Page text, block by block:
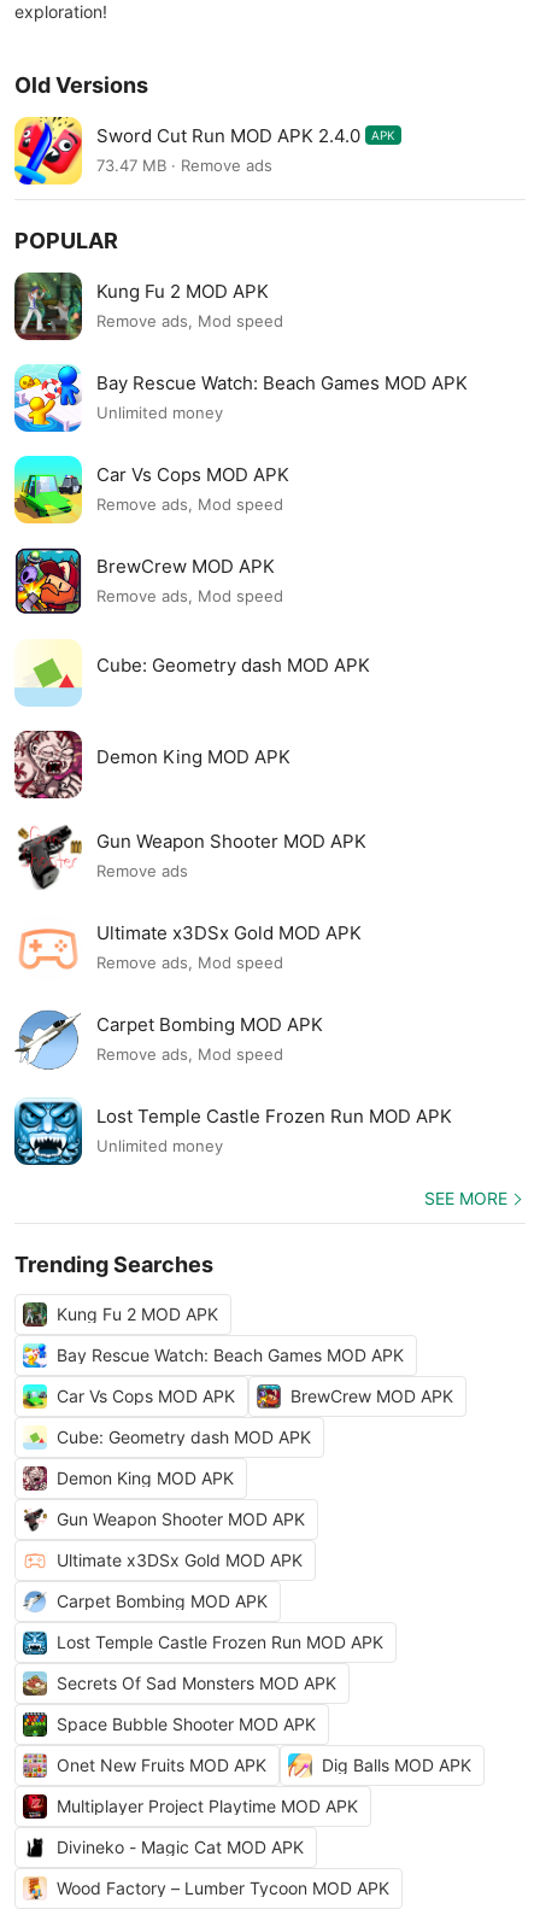
exploration!
Old Versions
Sword Cut Run MOD APK 2.4.0 APK
73.47 MB · Remove ads
POPULAR
Kung Fu 2 MOD APK
Remove ads, Mod speed
Bay Rescue Watch: Beach Games MOD APK
Unlimited money
Car Vs Cops MOD APK
Remove ads, Mod speed
BrewCrew MOD APK
Remove ads, Mod speed
Cube: Geometry dash MOD APK
Demon King MOD APK
Gun Weapon Shooter MOD APK
Remove ads
Ultimate x3DSx Gold MOD APK
Remove ads, Mod speed
Carpet Bombing MOD APK
Remove ads, Mod speed
Lost Temple Castle Frozen Run MOD APK
Unlimited money
SEE MORE
Trending Searches
Kung Fu 2 MOD APK
Bay Rescue Watch: Beach Games MOD APK
Car Vs Cops MOD APK
BrewCrew MOD APK
Cube: Geometry dash MOD APK
Demon King MOD APK
Gun Weapon Shooter MOD APK
Ultimate x3DSx Gold MOD APK
Carpet Bombing MOD APK
Lost Temple Castle Frozen Run MOD APK
Secrets Of Sad Monsters MOD APK
Space Bubble Shooter MOD APK
Onet New Fruits MOD APK
Dig Balls MOD APK
Multiplayer Project Playtime MOD APK
Divineko - Magic Cat MOD APK
Wood Factory – Lumber Tycoon MOD APK